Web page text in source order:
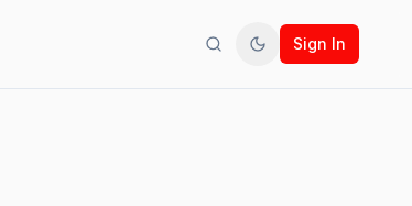
SearchToggle theme
Sign In